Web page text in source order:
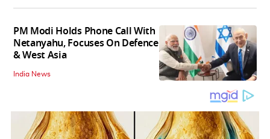
PM Modi Holds Phone Call With
Netanyahu, Focuses On Defence
& West Asia
India News